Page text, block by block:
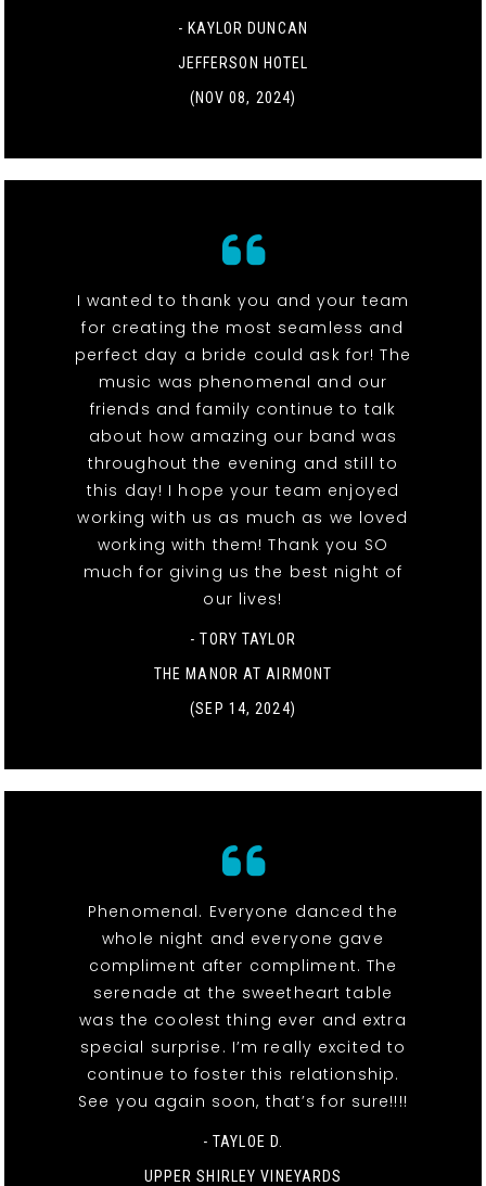
- KAYLOR DUNCAN
JEFFERSON HOTEL
(NOV 08, 2024)
I wanted to thank you and your team
for creating the most seamless and
perfect day a bride could ask for! The
music was phenomenal and our
friends and family continue to talk
about how amazing our band was
throughout the evening and still to
this day! I hope your team enjoyed
working with us as much as we loved
working with them! Thank you SO
much for giving us the best night of
our lives!
- TORY TAYLOR
THE MANOR AT AIRMONT
(SEP 14, 2024)
Phenomenal. Everyone danced the
whole night and everyone gave
compliment after compliment. The
serenade at the sweetheart table
was the coolest thing ever and extra
special surprise. I’m really excited to
continue to foster this relationship.
See you again soon, that’s for sure!!!!
- TAYLOE D.
UPPER SHIRLEY VINEYARDS